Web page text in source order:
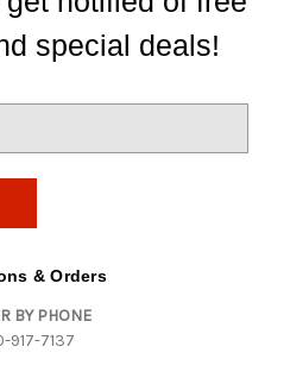
special deals!
& Orders
BY PHONE
917-7137